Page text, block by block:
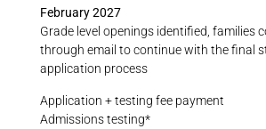
February 2027
Grade level openings identified, families
through email to continue with the final
application process
Application + testing fee payment
Admissions testing*